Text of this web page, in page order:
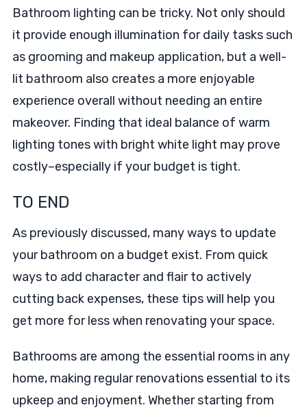
Bathroom lighting can be tricky. Not only should
it provide enough illumination for daily tasks such
as grooming and makeup application, but a well-
lit bathroom also creates a more enjoyable
experience overall without needing an entire
makeover. Finding that ideal balance of warm
lighting tones with bright white light may prove
costly–especially if your budget is tight.
TO END
As previously discussed, many ways to update
your bathroom on a budget exist. From quick
ways to add character and flair to actively
cutting back expenses, these tips will help you
get more for less when renovating your space.
Bathrooms are among the essential rooms in any
home, making regular renovations essential to its
upkeep and enjoyment. Whether starting from